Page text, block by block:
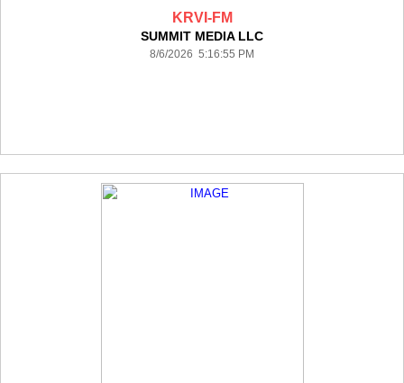
KRVI-FM
SUMMIT MEDIA LLC
8/6/2026 5:16:55 PM